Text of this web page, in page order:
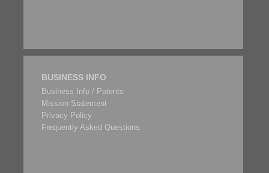
BUSINESS INFO
Business Info / Patents
Mission Statement
Privacy Policy
Frequently Asked Questions